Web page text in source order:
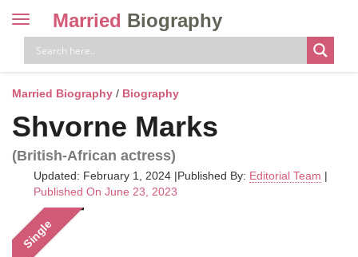
Toggle
navigation
Married Biography
Married Biography / Biography
Shvorne Marks
(British-African actress)
Updated: February 1, 2024 |Published By: Editorial Team |
Published On June 23, 2023
Single